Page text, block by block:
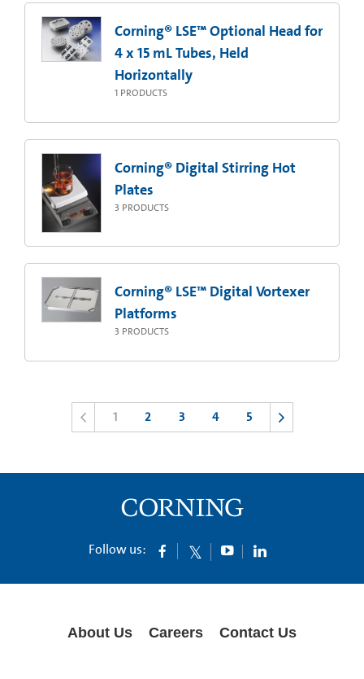
Corning® LSE™ Optional Head for
4 x 15 mL Tubes, Held
Horizontally
1 PRODUCTS
Corning® Digital Stirring Hot
Plates
3 PRODUCTS
Corning® LSE™ Digital Vortexer
Platforms
3 PRODUCTS
1 2 3 4 5
Follow us:
About Us Careers Contact Us